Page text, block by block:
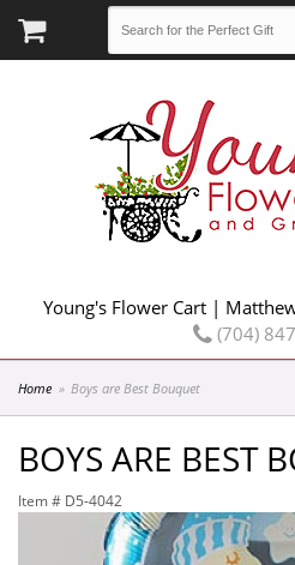
Young's Flower Cart |
(704)
Home Boys are Best Bouquet
BOYS ARE BEST
Item # D5-4042